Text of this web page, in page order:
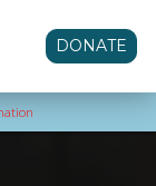
DONATE